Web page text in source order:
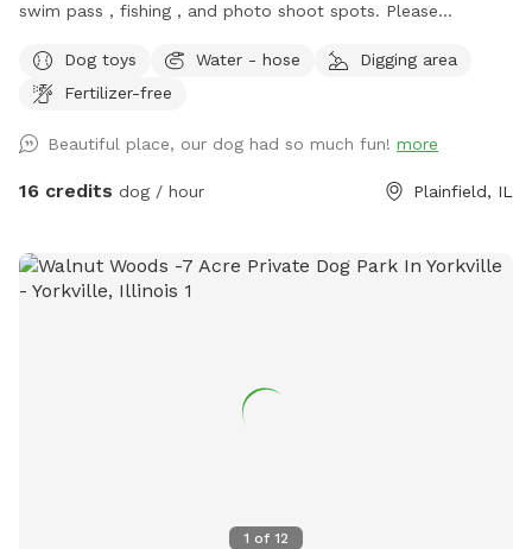
swim pass , fishing , and photo shoot spots. Please
Dog toys
Water - hose
Digging area
Fertilizer-free
Beautiful place, our dog had so much fun! more
16 credits dog / hour Plainfield, IL
1 of 12